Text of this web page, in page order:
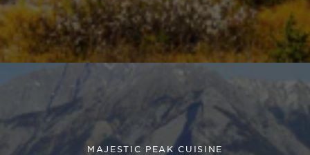
MAJESTIC PEAK CUISINE